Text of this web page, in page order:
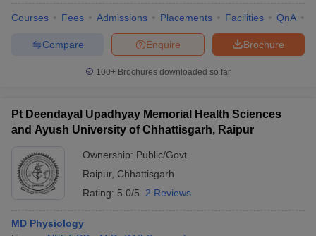
Courses Fees Admissions Placements Facilities QnA
Brochure
Enquire
Compare
100+ Brochures downloaded so far
Pt Deendayal Upadhyay Memorial Health Sciences
and Ayush University of Chhattisgarh, Raipur
Ownership: Public/Govt
Raipur, Chhattisgarh
Rating: 5.0/5 2 Reviews
MD Physiology